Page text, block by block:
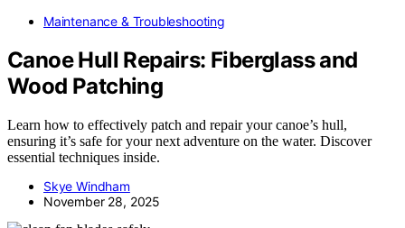
Maintenance & Troubleshooting
Canoe Hull Repairs: Fiberglass and
Wood Patching
Learn how to effectively patch and repair your canoe’s hull,
ensuring it’s safe for your next adventure on the water. Discover
essential techniques inside.
Skye Windham
November 28, 2025